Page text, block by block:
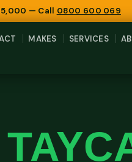
— Call 0800 600 069
MAKES SERVICES